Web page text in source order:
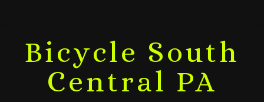
Bicycle South
Central PA